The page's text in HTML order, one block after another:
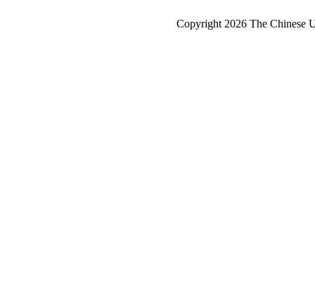
Copyright 2026 The Chinese